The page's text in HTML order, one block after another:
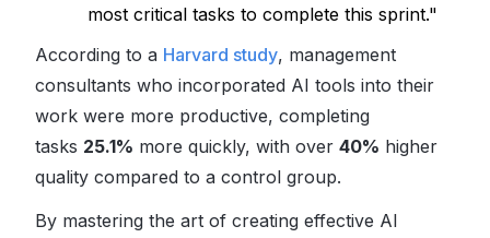
most critical tasks to complete this sprint."
According to a Harvard study, management
consultants who incorporated AI tools into their
work were more productive, completing
tasks 25.1% more quickly, with over 40% higher
quality compared to a control group.
By mastering the art of creating effective AI